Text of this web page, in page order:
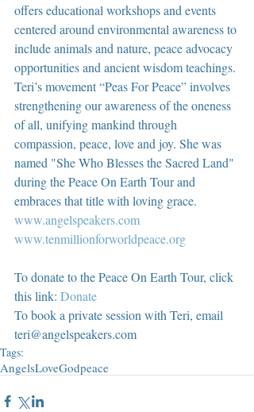
offers educational workshops and events
centered around environmental awareness to
include animals and nature, peace advocacy
opportunities and ancient wisdom teachings.
Teri’s movement “Peas For Peace” involves
strengthening our awareness of the oneness
of all, unifying mankind through
compassion, peace, love and joy. She was
named "She Who Blesses the Sacred Land"
during the Peace On Earth Tour and
embraces that title with loving grace.
www.angelspeakers.com
www.tenmillionforworldpeace.org
To donate to the Peace On Earth Tour, click
this link: Donate
To book a private session with Teri, email
teri@angelspeakers.com
Tags:
AngelsLoveGodpeace